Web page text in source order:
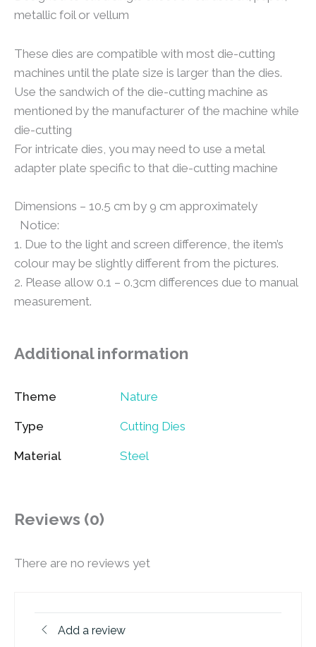
metallic foil or vellum
These dies are compatible with most die-cutting
machines until the plate size is larger than the dies.
Use the sandwich of the die-cutting machine as
mentioned by the manufacturer of the machine while
die-cutting
For intricate dies, you may need to use a metal
adapter plate specific to that die-cutting machine
Dimensions – 10.5 cm by 9 cm approximately
Notice:
1. Due to the light and screen difference, the item’s
colour may be slightly different from the pictures.
2. Please allow 0.1 – 0.3cm differences due to manual
measurement.
Additional information
Theme Nature
Type Cutting Dies
Material Steel
Reviews (0)
There are no reviews yet
Add a review